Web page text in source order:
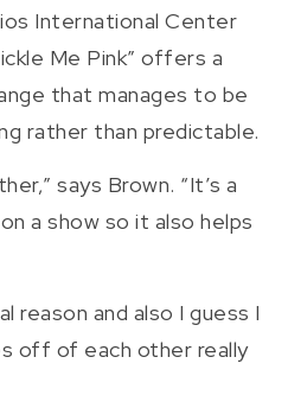
International Center
Me Pink” offers a
that manages to be
rather than predictable.
says Brown. “It’s a
a show so it also helps
reason and also I guess I
off of each other really